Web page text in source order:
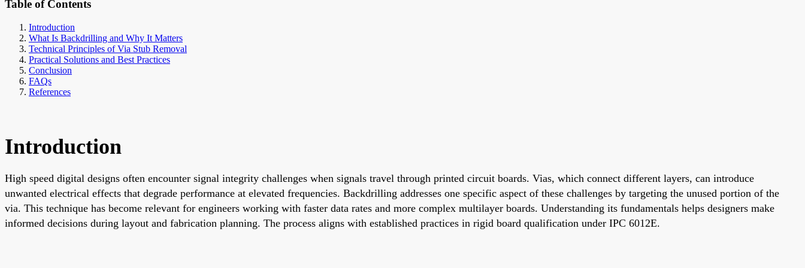
Table of Contents
Introduction
What Is Backdrilling and Why It Matters
Technical Principles of Via Stub Removal
Practical Solutions and Best Practices
Conclusion
FAQs
References
Introduction
High speed digital designs often encounter signal integrity challenges when signals travel through printed circuit boards. Vias, which connect different layers, can introduce
unwanted electrical effects that degrade performance at elevated frequencies. Backdrilling addresses one specific aspect of these challenges by targeting the unused portion of the
via. This technique has become relevant for engineers working with faster data rates and more complex multilayer boards. Understanding its fundamentals helps designers make
informed decisions during layout and fabrication planning. The process aligns with established practices in rigid board qualification under IPC 6012E.